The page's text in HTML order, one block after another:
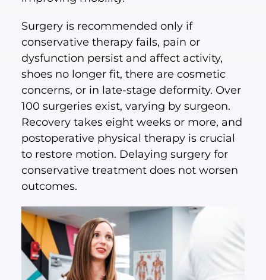
Surgery is recommended only if
conservative therapy fails, pain or
dysfunction persist and affect activity,
shoes no longer fit, there are cosmetic
concerns, or in late-stage deformity. Over
100 surgeries exist, varying by surgeon.
Recovery takes eight weeks or more, and
postoperative physical therapy is crucial
to restore motion. Delaying surgery for
conservative treatment does not worsen
outcomes.